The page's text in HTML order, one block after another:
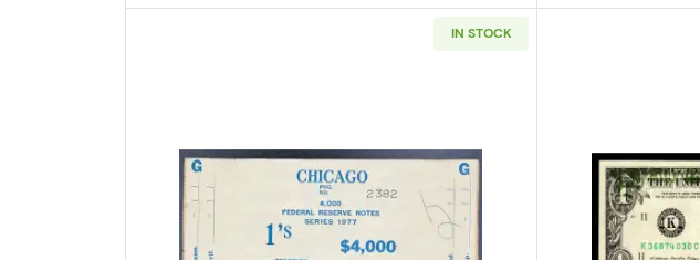
IN STOCK
Read more about$1 1977 FRN ORIGINAL BEP